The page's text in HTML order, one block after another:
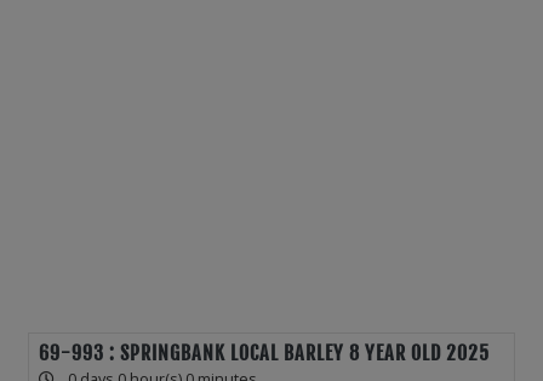
69-993 : SPRINGBANK LOCAL BARLEY 8 YEAR OLD 2025